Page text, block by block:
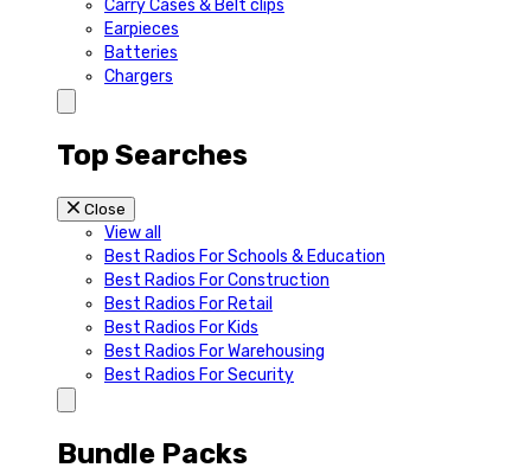
Carry Cases & Belt clips
Earpieces
Batteries
Chargers
Top Searches
Close
View all
Best Radios For Schools & Education
Best Radios For Construction
Best Radios For Retail
Best Radios For Kids
Best Radios For Warehousing
Best Radios For Security
Bundle Packs